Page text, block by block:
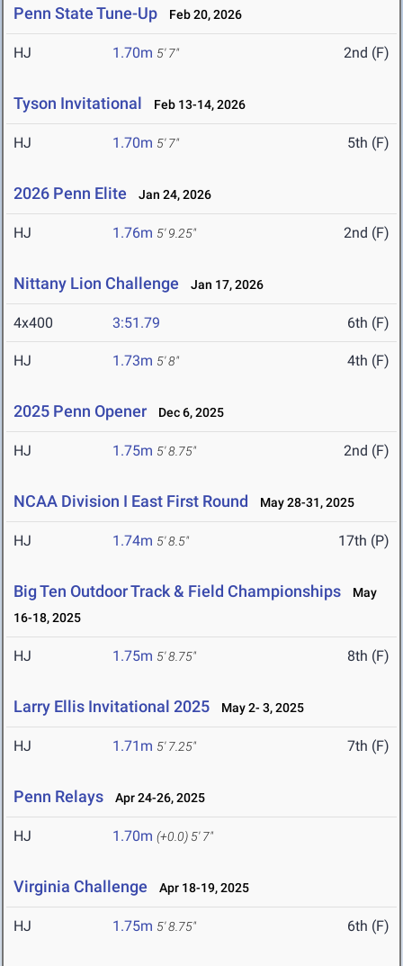
Penn State Tune-Up Feb 20, 2026
HJ 1.70m 5' 7" 2nd (F)
Tyson Invitational Feb 13-14, 2026
HJ 1.70m 5' 7" 5th (F)
2026 Penn Elite Jan 24, 2026
HJ 1.76m 5' 9.25" 2nd (F)
Nittany Lion Challenge Jan 17, 2026
4x400 3:51.79 6th (F)
HJ 1.73m 5' 8" 4th (F)
2025 Penn Opener Dec 6, 2025
HJ 1.75m 5' 8.75" 2nd (F)
NCAA Division I East First Round May 28-31, 2025
HJ 1.74m 5' 8.5" 17th (P)
Big Ten Outdoor Track & Field Championships
May
16-18, 2025
HJ 1.75m 5' 8.75" 8th (F)
Larry Ellis Invitational 2025 May 2- 3, 2025
HJ 1.71m 5' 7.25" 7th (F)
Penn Relays Apr 24-26, 2025
HJ 1.70m (+0.0) 5' 7"
Virginia Challenge Apr 18-19, 2025
HJ 1.75m 5' 8.75" 6th (F)